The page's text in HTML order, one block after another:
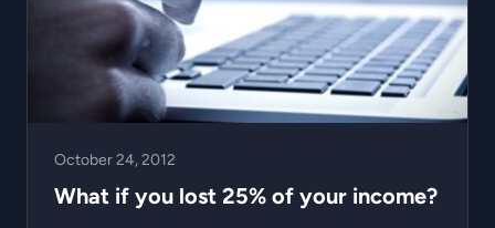
October 24, 2012
What if you lost 25% of your income?